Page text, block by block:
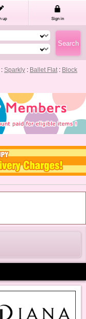
: Sparkly : Ballet Flat: Block